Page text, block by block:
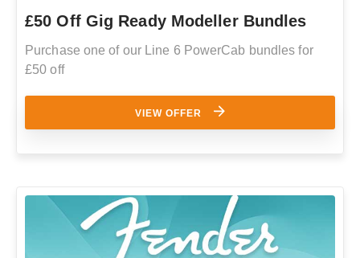
£50 Off Gig Ready Modeller Bundles
Purchase one of our Line 6 PowerCab bundles for
£50 off
VIEW OFFER